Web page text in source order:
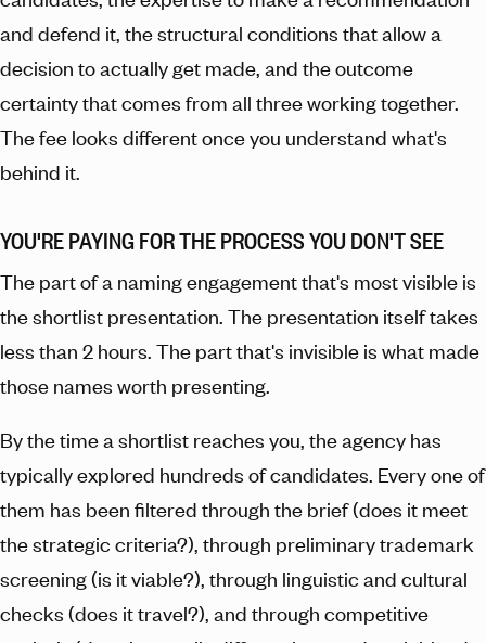
and defend it, the structural conditions that allow a
decision to actually get made, and the outcome
certainty that comes from all three working together.
The fee looks different once you understand what's
behind it.
YOU'RE PAYING FOR THE PROCESS YOU DON'T SEE
The part of a naming engagement that's most visible is
the shortlist presentation. The presentation itself takes
less than 2 hours. The part that's invisible is what made
those names worth presenting.
By the time a shortlist reaches you, the agency has
typically explored hundreds of candidates. Every one of
them has been filtered through the brief (does it meet
the strategic criteria?), through preliminary trademark
screening (is it viable?), through linguistic and cultural
checks (does it travel?), and through competitive